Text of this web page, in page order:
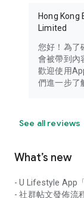
Hong Kong
Limited
您好！為了
會被帶到內
歡迎使用
們進一步了
See all reviews
What’s new
- U Lifestyle App
- 社群帖文發佈流